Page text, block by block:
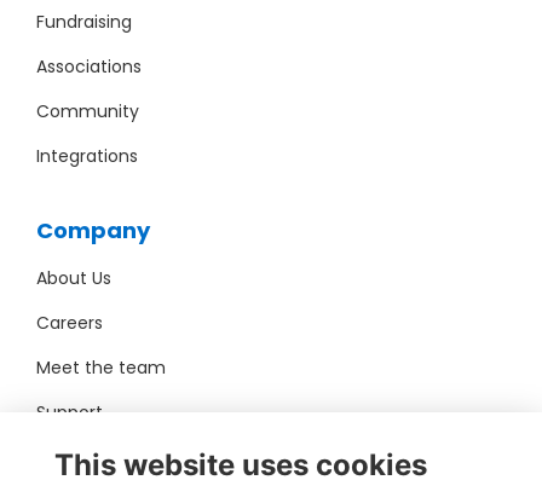
Fundraising
Associations
Community
Integrations
Company
About Us
Careers
Meet the team
Support
Pro Bono
This website uses cookies